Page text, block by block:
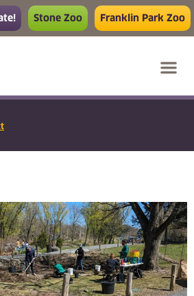
Stone Zoo Franklin Park Zoo